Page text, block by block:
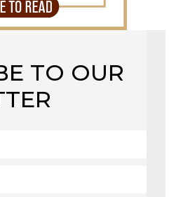
TO OUR